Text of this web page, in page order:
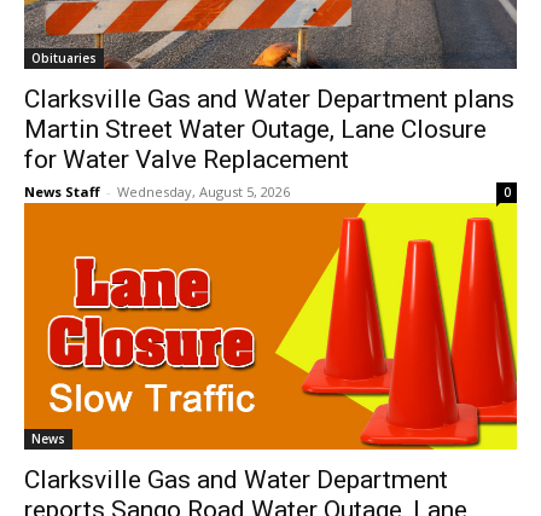
Obituaries
Clarksville Gas and Water Department plans
Martin Street Water Outage, Lane Closure
for Water Valve Replacement
News Staff - Wednesday, August 5, 2026 0
News
Clarksville Gas and Water Department